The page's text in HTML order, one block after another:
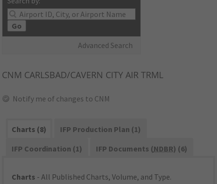
Go
Advanced Search
CNM CARLSBAD/CAVERN CITY AIR TRML
Notify me of changes to CNM
Charts (8)
IFP Production Plan (1)
IFP Coordination (1)
IFP Documents (NDBR) (6)
Charts - All Published Charts, Volume, and Type.